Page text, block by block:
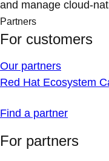
and manage cloud-
Partners
For customers
Our partners
Red Hat Ecosystem
Find a partner
For partners